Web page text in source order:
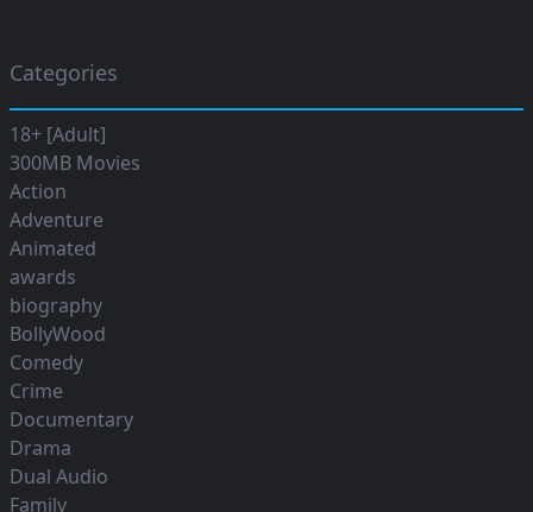
Categories
18+ [Adult]
300MB Movies
Action
Adventure
Animated
awards
biography
BollyWood
Comedy
Crime
Documentary
Drama
Dual Audio
Family